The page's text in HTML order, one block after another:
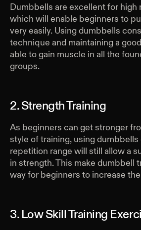
Dumbbells are excellent for
which will enable beginners to
very easily. Using dumbbells
technique and maintaining a
able to gain muscle in all the
groups.
2. Strength Training
As beginners can get stronger
style of training, using dumbbells
repetition range will still allow a
in strength. This make dumbbell
way for beginners to increase
3. Low Skill Training